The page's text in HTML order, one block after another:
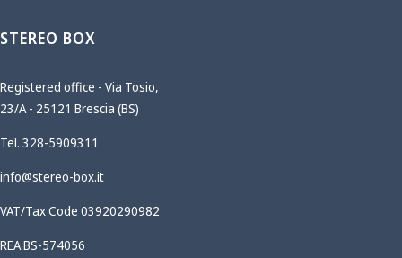
STEREO BOX
Registered office - Via Tosio,
23/A - 25121 Brescia (BS)
Tel. 328-5909311
info@stereo-box.it
VAT/Tax Code 03920290982
REA BS-574056